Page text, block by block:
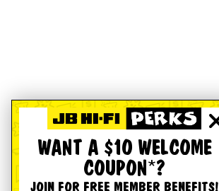
WANT A $10 WELCOME
COUPON*?
JOIN FOR FREE MEMBER BENEFITS!